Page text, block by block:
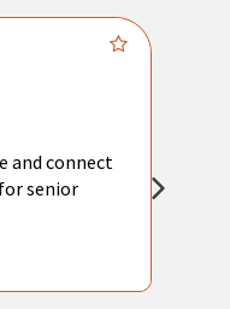
and connect
senior